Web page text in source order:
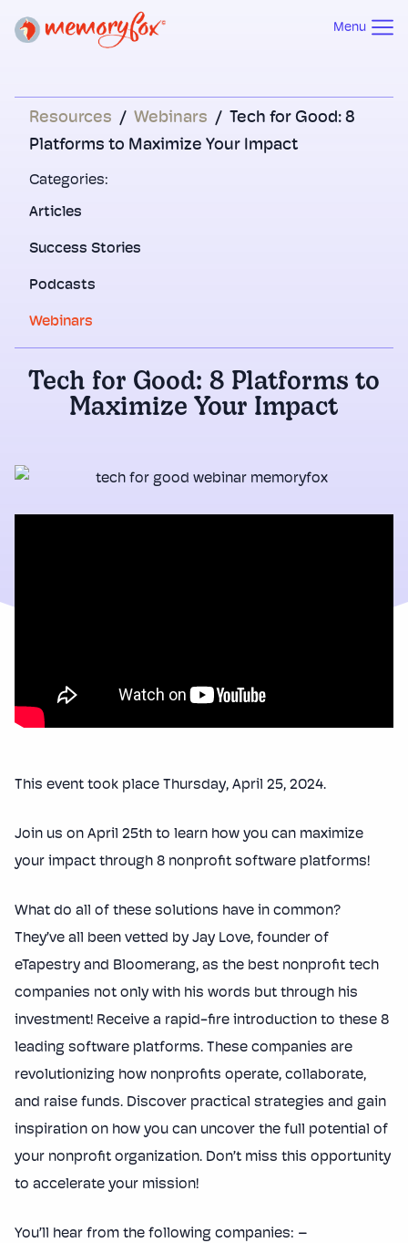
Menu
Resources / Webinars / Tech for Good: 8
Platforms to Maximize Your Impact
Categories:
Articles
Success Stories
Podcasts
Webinars
Tech for Good: 8 Platforms to
Maximize Your Impact
This event took place Thursday, April 25, 2024.
Join us on April 25th to learn how you can maximize
your impact through 8 nonprofit software platforms!
What do all of these solutions have in common?
They’ve all been vetted by Jay Love, founder of
eTapestry and Bloomerang, as the best nonprofit tech
companies not only with his words but through his
investment! Receive a rapid-fire introduction to these 8
leading software platforms. These companies are
revolutionizing how nonprofits operate, collaborate,
and raise funds. Discover practical strategies and gain
inspiration on how you can uncover the full potential of
your nonprofit organization. Don’t miss this opportunity
to accelerate your mission!
You’ll hear from the following companies: –